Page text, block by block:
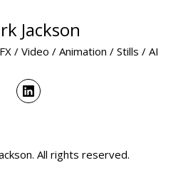
Jackson
/ Video / Animation / Stills / AI
All rights reserved.